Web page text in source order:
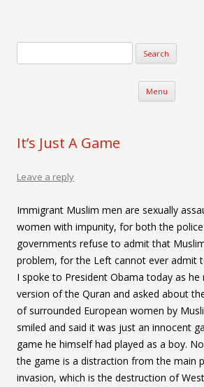
Menu Skip
It’s Just A Game
Leave a reply
Immigrant Muslim men are sexually
women with impunity, for both the
governments refuse to admit that
problem, for the Left cannot ever admit
I spoke to President Obama today as he
version of the Quran and asked about
of surrounded European women by
smiled and said it was just an innocent
game he himself had played as a boy.
the game is a distraction from the main
invasion, which is the destruction of